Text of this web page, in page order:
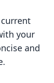
your
and